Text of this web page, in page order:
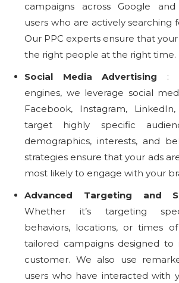
campaigns across Google
users who are actively searching
Our PPC experts ensure that
the right people at the right time.
Social Media Advertising :
engines, we leverage social
Facebook, Instagram,
target highly specific
demographics, interests, and
strategies ensure that your ads
most likely to engage with your
Advanced Targeting and
Whether it’s targeting
behaviors, locations, or times
tailored campaigns designed to
customer. We also use
users who have interacted with